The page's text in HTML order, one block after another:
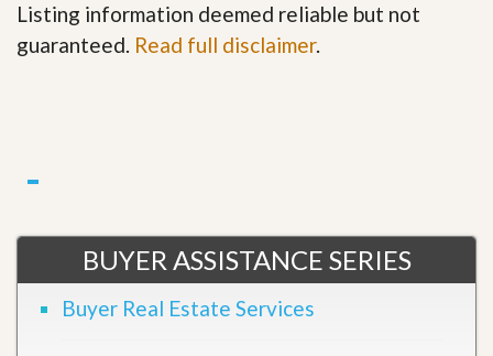
Listing information deemed reliable but not
guaranteed. Read full disclaimer.
BUYER ASSISTANCE SERIES
Buyer Real Estate Services